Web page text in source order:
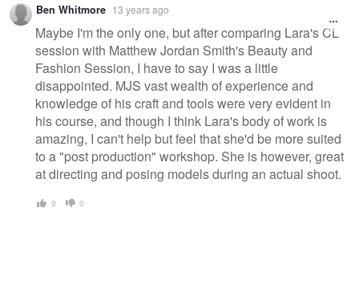
Ben Whitmore 13 years ago
Maybe I'm the only one, but after comparing Lara's CL
session with Matthew Jordan Smith's Beauty and
Fashion Session, I have to say I was a little
disappointed. MJS vast wealth of experience and
knowledge of his craft and tools were very evident in
his course, and though I think Lara's body of work is
amazing, I can't help but feel that she'd be more suited
to a "post production" workshop. She is however, great
at directing and posing models during an actual shoot.
0 0